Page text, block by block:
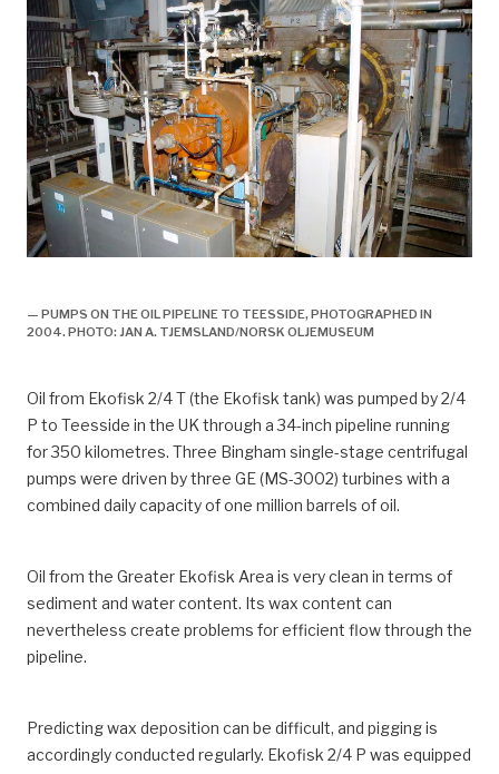
— PUMPS ON THE OIL PIPELINE TO TEESSIDE, PHOTOGRAPHED IN
2004. PHOTO: JAN A. TJEMSLAND/NORSK OLJEMUSEUM
Oil from Ekofisk 2/4 T (the Ekofisk tank) was pumped by 2/4
P to Teesside in the UK through a 34-inch pipeline running
for 350 kilometres. Three Bingham single-stage centrifugal
pumps were driven by three GE (MS-3002) turbines with a
combined daily capacity of one million barrels of oil.
Oil from the Greater Ekofisk Area is very clean in terms of
sediment and water content. Its wax content can
nevertheless create problems for efficient flow through the
pipeline.
Predicting wax deposition can be difficult, and pigging is
accordingly conducted regularly. Ekofisk 2/4 P was equipped